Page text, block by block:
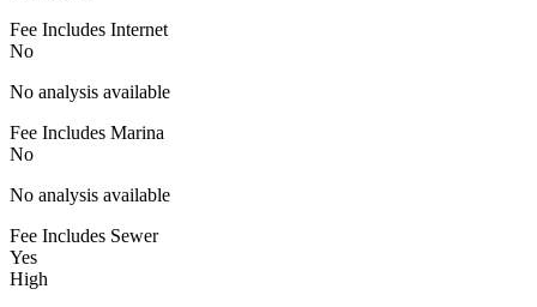
Fee Includes Internet
No
No analysis available
Fee Includes Marina
No
No analysis available
Fee Includes Sewer
Yes
High